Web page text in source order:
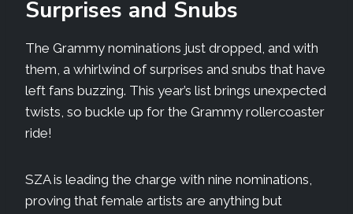
Surprises and Snubs
The Grammy nominations just dropped, and with
them, a whirlwind of surprises and snubs that have
left fans buzzing. This year’s list brings unexpected
twists, so buckle up for the Grammy rollercoaster
ride!
SZA is leading the charge with nine nominations,
proving that female artists are anything but